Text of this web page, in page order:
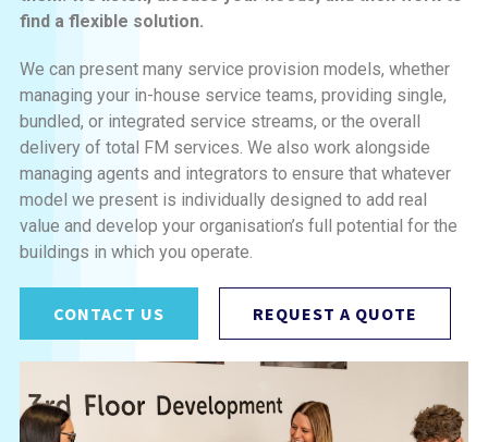
find a flexible solution.
We can present many service provision models, whether
managing your in-house service teams, providing single,
bundled, or integrated service streams, or the overall
delivery of total FM services. We also work alongside
managing agents and integrators to ensure that whatever
model we present is individually designed to add real
value and develop your organisation’s full potential for the
buildings in which you operate.
CONTACT US REQUEST A QUOTE